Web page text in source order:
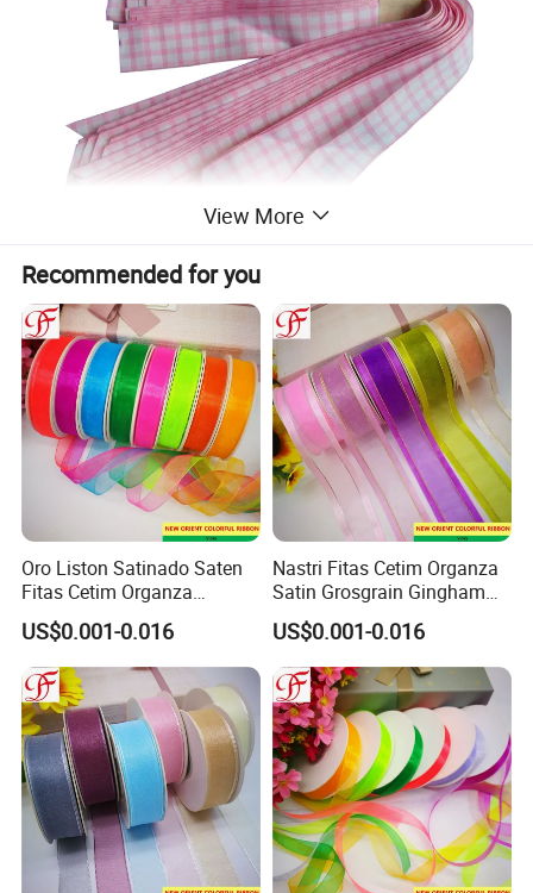
View More
Recommended for you
Oro Liston Satinado Saten
Fitas Cetim Organza
Grosgrain Satin Hemp
Metallic Ribbon
US$0.001-0.016
Nastri Fitas Cetim Organza
Satin Grosgrain Gingham
Taffeta Sheer Metallic
Ribbon Organza
US$0.001-0.016